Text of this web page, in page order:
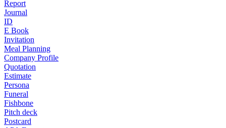
Report
Journal
ID
E Book
Invitation
Meal Planning
Company Profile
Quotation
Estimate
Persona
Funeral
Fishbone
Pitch deck
Postcard